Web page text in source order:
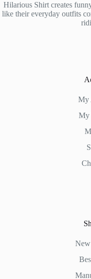
Hilarious Shirt creates
like their everyday outfits
My
My